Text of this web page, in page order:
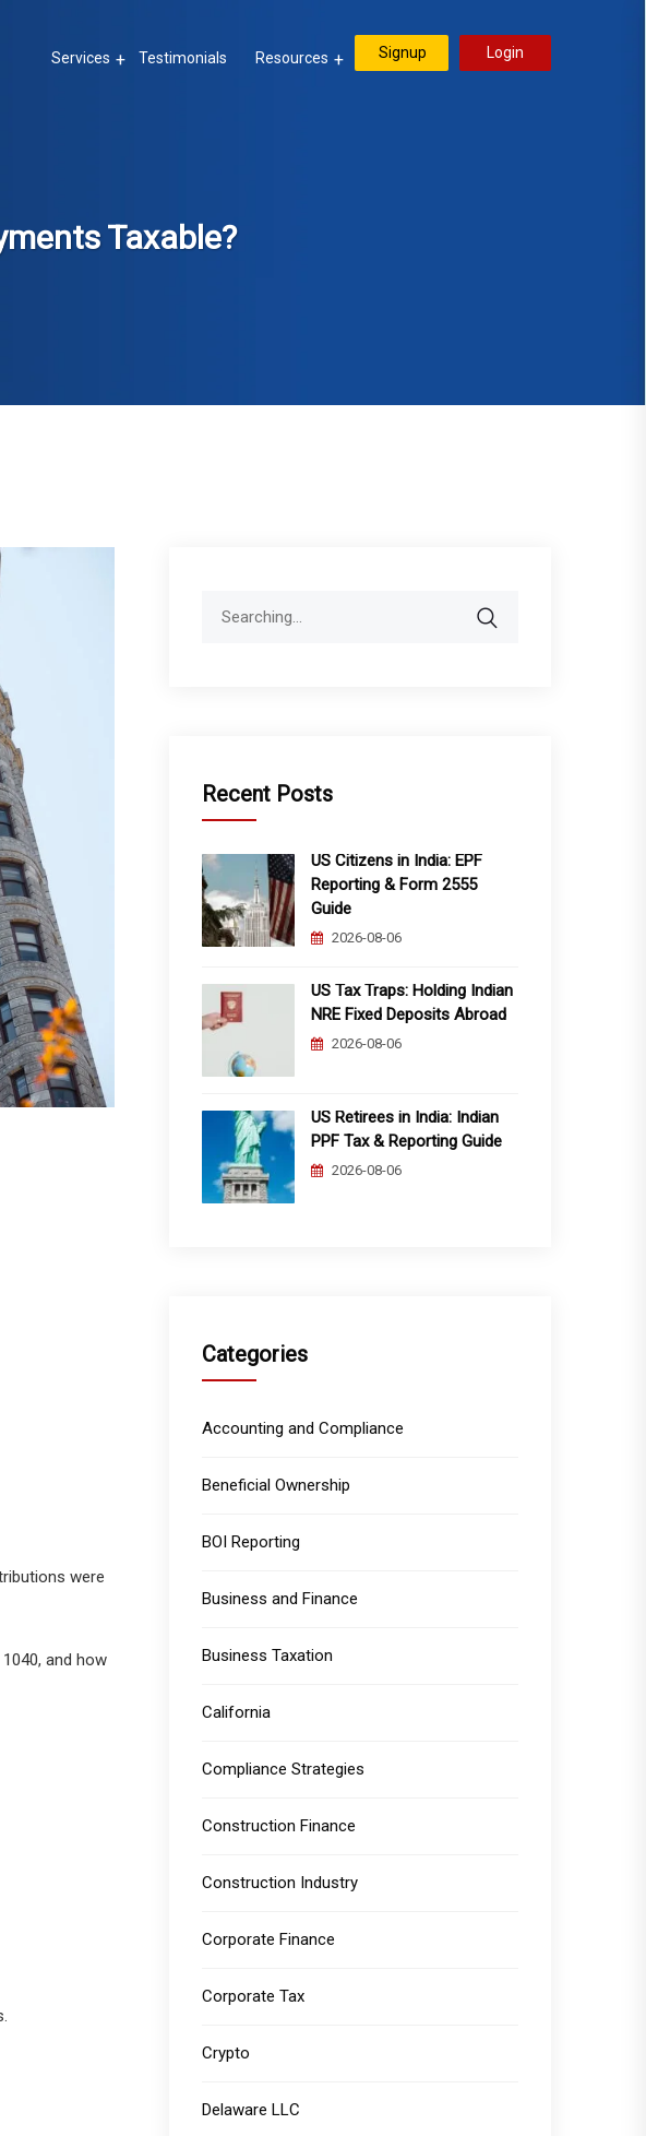
Services Testimonials Resources Signup Login
Taxable?
were
and how
Recent Posts
US Citizens in India: EPF
Reporting & Form 2555
Guide
2026-08-06
US Tax Traps: Holding Indian
NRE Fixed Deposits Abroad
2026-08-06
US Retirees in India: Indian
PPF Tax & Reporting Guide
2026-08-06
Categories
Accounting and Compliance
Beneficial Ownership
BOI Reporting
Business and Finance
Business Taxation
California
Compliance Strategies
Construction Finance
Construction Industry
Corporate Finance
Corporate Tax
Crypto
Delaware LLC